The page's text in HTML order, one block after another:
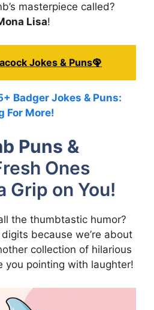
masterpiece called?
Lisa!
Jokes & Puns🦚
Badger Jokes & Puns:
For More!
Puns &
Ones
Grip on You!
the thumbtastic humor?
because we’re about
collection of hilarious
you pointing with laughter!